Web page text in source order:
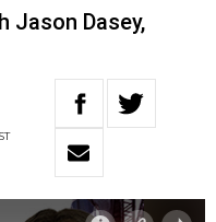
Jason Dasey,